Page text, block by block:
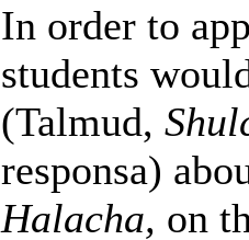
In order to
students
(Talmud,
responsa)
Halacha, on